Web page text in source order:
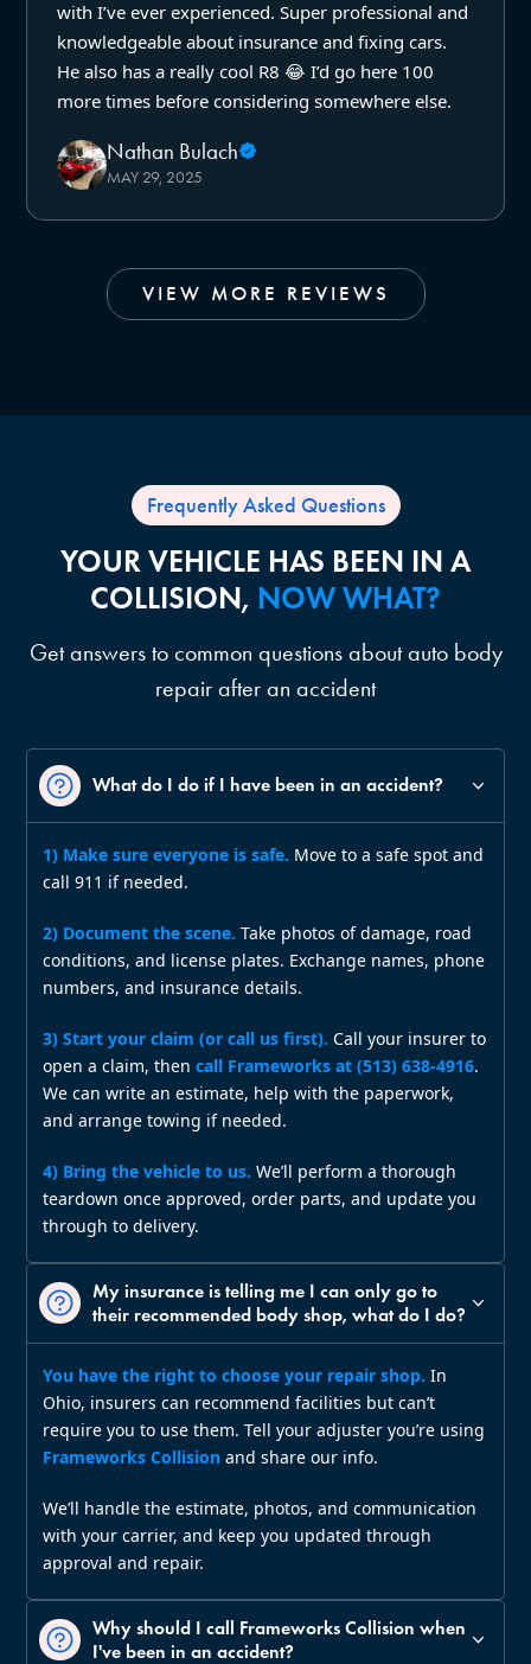
with I’ve ever experienced. Super professional and
knowledgeable about insurance and fixing cars.
He also has a really cool R8 😂 I’d go here 100
more times before considering somewhere else.
Nathan Bulach
MAY 29, 2025
VIEW MORE REVIEWS
Frequently Asked Questions
YOUR VEHICLE HAS BEEN IN A
COLLISION, NOW WHAT?
Get answers to common questions about auto body
repair after an accident
What do I do if I have been in an accident?
1) Make sure everyone is safe. Move to a safe spot and
call 911 if needed.
2) Document the scene. Take photos of damage, road
conditions, and license plates. Exchange names, phone
numbers, and insurance details.
3) Start your claim (or call us first). Call your insurer to
open a claim, thencall Frameworks at (513) 638‑4916.
We can write an estimate, help with the paperwork,
and arrange towing if needed.
4) Bring the vehicle to us. We’ll perform a thorough
teardown once approved, order parts, and update you
through to delivery.
My insurance is telling me I can only go to
their recommended body shop, what do I do?
You have the right to choose your repair shop. In
Ohio, insurers can recommend facilities but can’t
require you to use them. Tell your adjuster you’re using
Frameworks Collision and share our info.
We’ll handle the estimate, photos, and communication
with your carrier, and keep you updated through
approval and repair.
Why should I call Frameworks Collision when
I've been in an accident?